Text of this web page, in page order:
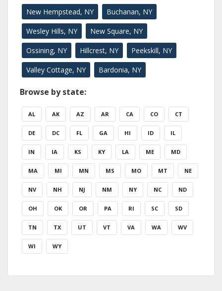
New Hempstead, NY Buchanan, NY
Wesley Hills, NY New Square, NY
Ossining, NY Hillcrest, NY Peekskill, NY
Valley Cottage, NY Bardonia, NY
Browse by state:
AL AK AZ AR CA CO CT
DE DC FL GA HI ID IL
IN IA KS KY LA ME MD
MA MI MN MS MO MT NE
NV NH NJ NM NY NC ND
OH OK OR PA RI SC SD
TN TX UT VT VA WA WV
WI WY